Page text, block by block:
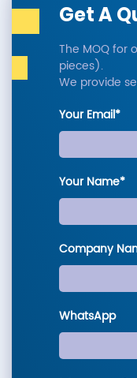
Get A
The MOQ for
pieces).
We provide
Your Email*
Your Name*
Company
WhatsApp